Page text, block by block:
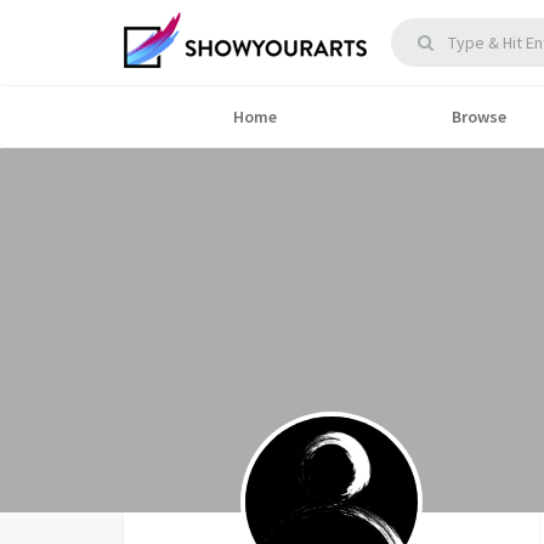
Home Browse